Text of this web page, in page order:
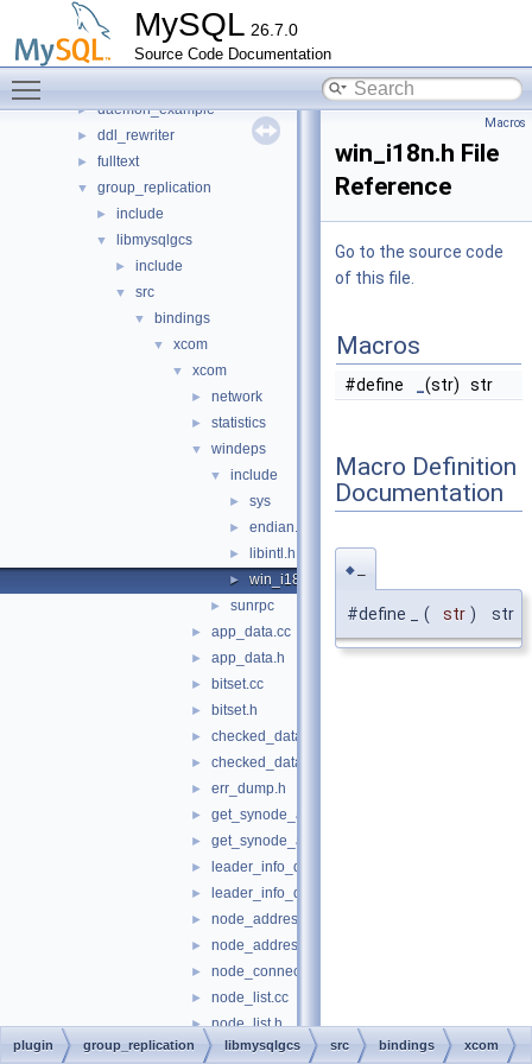
MySQL 26.7.0
Source Code Documentation
mysys
plugin
► audit_null
► daemon_example
► ddl_rewriter
► fulltext
▼ group_replication
► include
▼ libmysqlgcs
► include
▼ src
▼ bindings
▼ xcom
▼ xcom
► network
► statistics
▼ windeps
▼ include
► sys
► endian.h
► libintl.h
► win_i18n.h
► sunrpc
► app_data.cc
► app_data.h
► bitset.cc
► bitset.h
► checked_data.cc
► checked_data.h
► err_dump.h
► get_synode_app_data.cc
► get_synode_app_data.h
► leader_info_data.cc
► leader_info_data.h
► node_address.cc
► node_address.h
► node_connection.h
► node_list.cc
► node_list.h
► node_no.h
Macros
win_i18n.h File
Reference
Go to the source code
of this file.
Macros
#define (str) str
Macro Definition
Documentation
◆
#define _ ( str ) str
plugin group_replication libmysqlgcs src bindings xcom